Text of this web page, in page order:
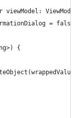
viewModel: ViewModel
= false
{